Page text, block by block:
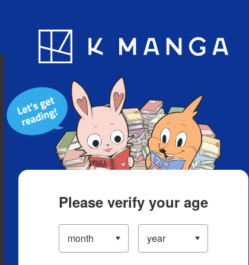
Blog App
Please verify your age